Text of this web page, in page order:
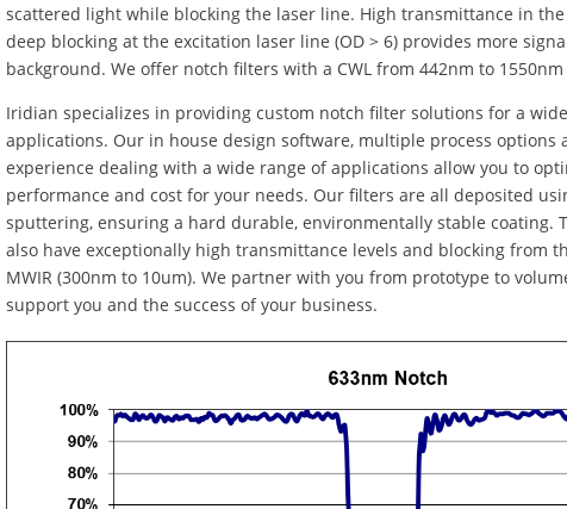
scattered light while blocking the laser line. High transmittance in
deep blocking at the excitation laser line (OD > 6) provides more
background. We offer notch filters with a CWL from 442nm to
Iridian specializes in providing custom notch filter solutions for a
applications. Our in house design software, multiple process options
experience dealing with a wide range of applications allow you to
performance and cost for your needs. Our filters are all deposited
sputtering, ensuring a hard durable, environmentally stable coating.
also have exceptionally high transmittance levels and blocking from
MWIR (300nm to 10um). We partner with you from prototype to
support you and the success of your business.